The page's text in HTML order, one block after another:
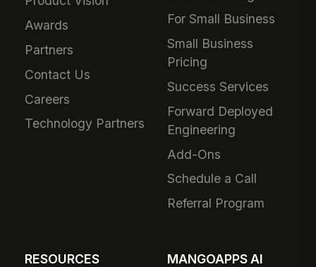
Awards
Partners
Contact Us
Careers
Technology Partners
For Small Business
Small Business
Pricing
Success Services
Forward Deployed
Engineering
Add-Ons
Schedule a Call
Referral Program
RESOURCES MANGOAPPS AI